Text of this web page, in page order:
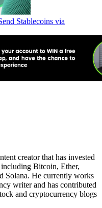
Stablecoins via
creator that has invested
Bitcoin, Ether,
Solana. He currently works
writer and has contributed
and cryptocurrency blogs